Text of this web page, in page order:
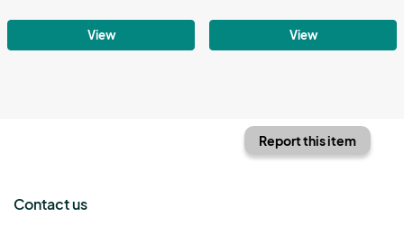
View View
Report this item
Contact us